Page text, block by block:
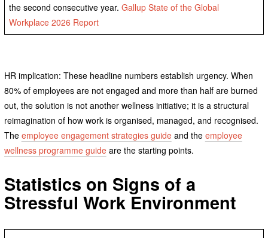
the second consecutive year. Gallup State of the Global
Workplace 2026 Report
HR implication: These headline numbers establish urgency. When
80% of employees are not engaged and more than half are burned
out, the solution is not another wellness initiative; it is a structural
reimagination of how work is organised, managed, and recognised.
The employee engagement strategies guideand the employee
wellness programme guideare the starting points.
Statistics on Signs of a
Stressful Work Environment